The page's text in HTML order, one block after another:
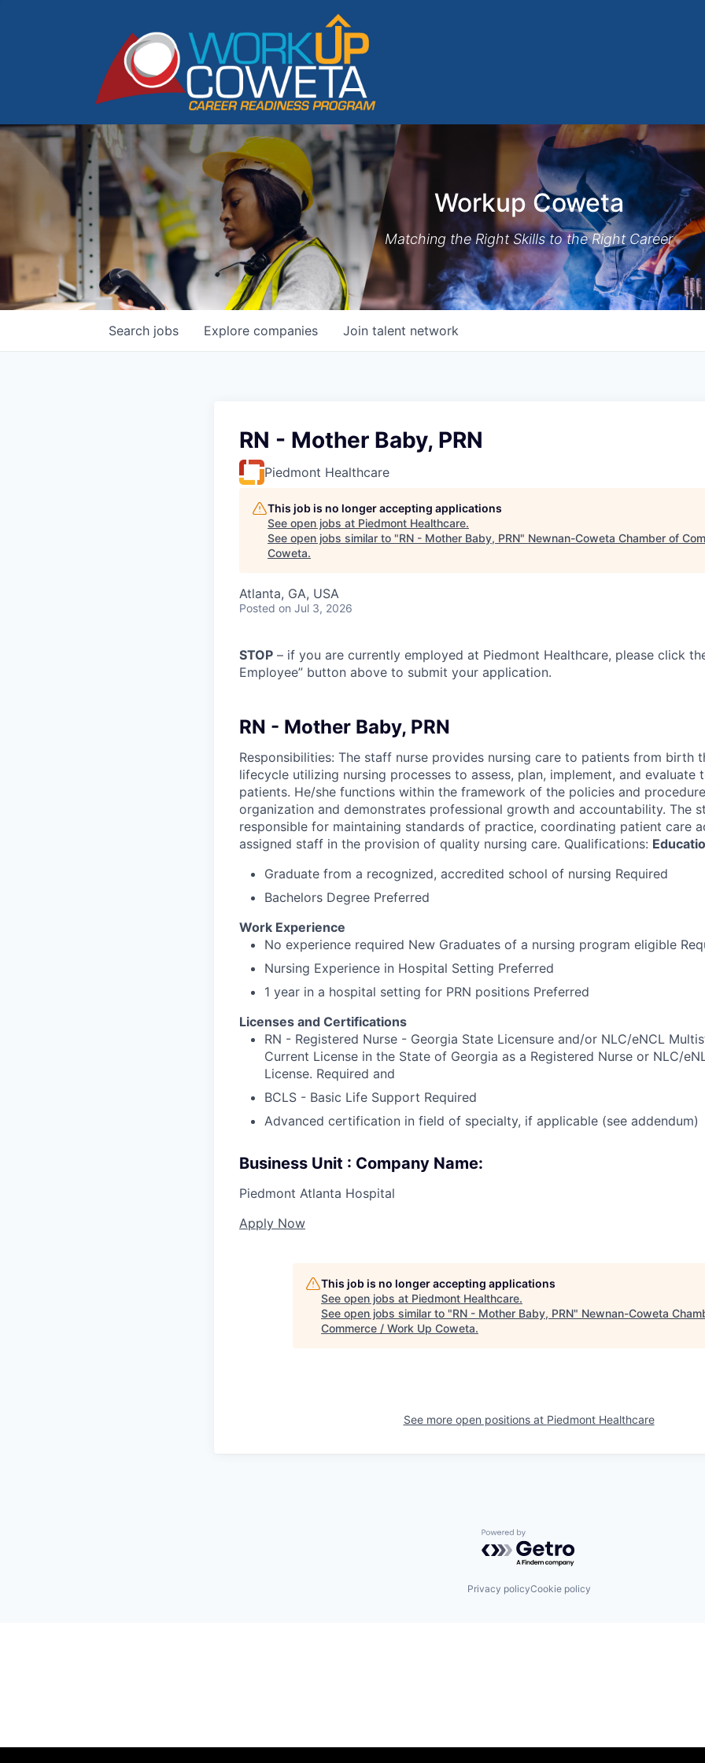
Workup Coweta
Matching the Right Skills to the Right Career
Search jobs Explore companies Join talent network
RN - Mother Baby, PRN
Piedmont Healthcare
This job is no longer accepting applications
See open jobs at Piedmont Healthcare.
See open jobs similar to "RN - Mother Baby, PRN" Newnan-Coweta Chamber of
Coweta.
Atlanta, GA, USA
Posted on Jul 3, 2026
STOP – if you are currently employed at Piedmont Healthcare, please click
Employee” button above to submit your application.
RN - Mother Baby, PRN
Responsibilities: The staff nurse provides nursing care to patients from birth
lifecycle utilizing nursing processes to assess, plan, implement, and evaluate
patients. He/she functions within the framework of the policies and
organization and demonstrates professional growth and accountability. The
responsible for maintaining standards of practice, coordinating patient care
assigned staff in the provision of quality nursing care. Qualifications:
Graduate from a recognized, accredited school of nursing Required
Bachelors Degree Preferred
Work Experience
No experience required New Graduates of a nursing program eligible
Nursing Experience in Hospital Setting Preferred
1 year in a hospital setting for PRN positions Preferred
Licenses and Certifications
RN - Registered Nurse - Georgia State Licensure and/or NLC/eNCL
Current License in the State of Georgia as a Registered Nurse or NLC/
License. Required and
BCLS - Basic Life Support Required
Advanced certification in field of specialty, if applicable (see addendum)
Business Unit : Company Name:
Piedmont Atlanta Hospital
Apply Now
This job is no longer accepting applications
See open jobs at Piedmont Healthcare.
See open jobs similar to "RN - Mother Baby, PRN" Newnan-Coweta
Commerce / Work Up Coweta.
See more open positions at Piedmont Healthcare
Powered by Getro.com
Privacy policyCookie policy